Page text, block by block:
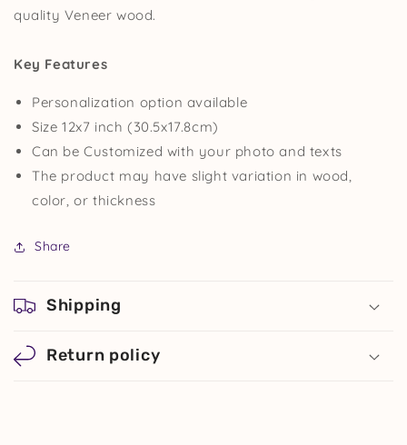
quality Veneer wood.
Key Features
Personalization option available
Size 12x7 inch (30.5x17.8cm)
Can be Customized with your photo and texts
The product may have slight variation in wood,
color, or thickness
Share
Shipping
Return policy